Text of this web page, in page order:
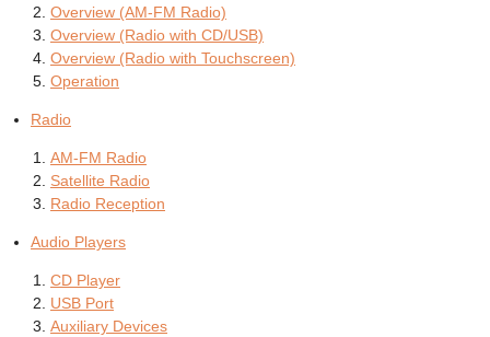
Overview (AM-FM Radio)
Overview (Radio with CD/USB)
Overview (Radio with Touchscreen)
Operation
Radio
AM-FM Radio
Satellite Radio
Radio Reception
Audio Players
CD Player
USB Port
Auxiliary Devices